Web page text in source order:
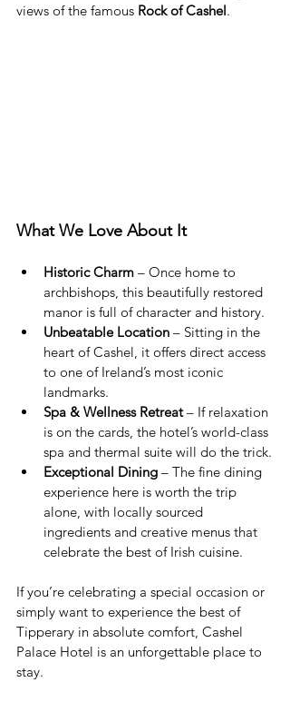
views of the famous Rock of Cashel.
What We Love About It
Historic Charm – Once home to
archbishops, this beautifully restored
manor is full of character and history.
Unbeatable Location – Sitting in the
heart of Cashel, it offers direct access
to one of Ireland’s most iconic
landmarks.
Spa & Wellness Retreat – If relaxation
is on the cards, the hotel’s world-class
spa and thermal suite will do the trick.
Exceptional Dining – The fine dining
experience here is worth the trip
alone, with locally sourced
ingredients and creative menus that
celebrate the best of Irish cuisine.
If you’re celebrating a special occasion or
simply want to experience the best of
Tipperary in absolute comfort, Cashel
Palace Hotel is an unforgettable place to
stay.